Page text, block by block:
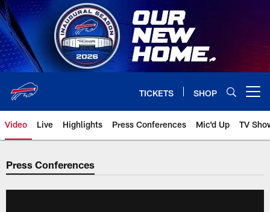
Skip
to
main
content
TICKETS SHOP
Video Live Highlights Press Conferences Mic'd Up TV
Press Conferences